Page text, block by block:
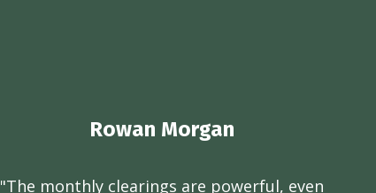
Rowan Morgan
"The monthly clearings are powerful, even